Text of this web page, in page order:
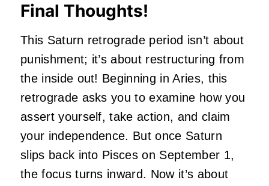
Final Thoughts!
This Saturn retrograde period isn’t about
punishment; it’s about restructuring from
the inside out! Beginning in Aries, this
retrograde asks you to examine how you
assert yourself, take action, and claim
your independence. But once Saturn
slips back into Pisces on September 1,
the focus turns inward. Now it’s about